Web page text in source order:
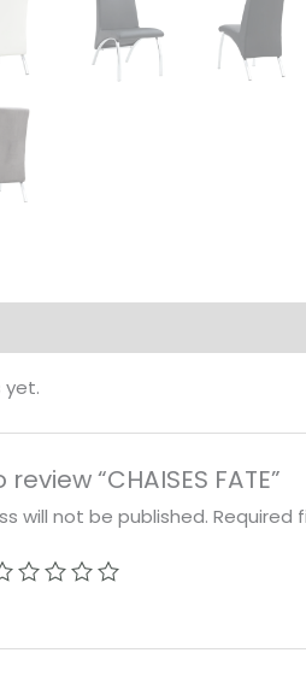
yet.
“CHAISES FATE”
will not be published. Required